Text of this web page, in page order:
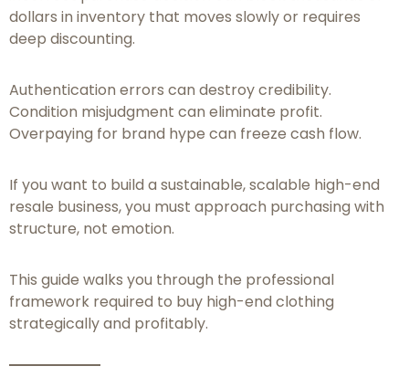
dollars in inventory that moves slowly or requires
deep discounting.
Authentication errors can destroy credibility.
Condition misjudgment can eliminate profit.
Overpaying for brand hype can freeze cash flow.
If you want to build a sustainable, scalable high-end
resale business, you must approach purchasing with
structure, not emotion.
This guide walks you through the professional
framework required to buy high-end clothing
strategically and profitably.